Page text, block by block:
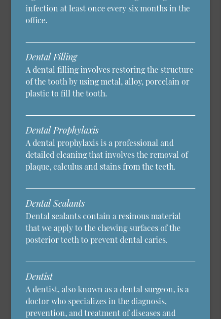
infection at least once every six months in the
office.
Dental Filling
A dental filling involves restoring the structure
of the tooth by using metal, alloy, porcelain or
plastic to fill the tooth.
Dental Prophylaxis
A dental prophylaxis is a professional and
detailed cleaning that involves the removal of
plaque, calculus and stains from the teeth.
Dental Sealants
Dental sealants contain a resinous material
that we apply to the chewing surfaces of the
posterior teeth to prevent dental caries.
Dentist
A dentist, also known as a dental surgeon, is a
doctor who specializes in the diagnosis,
prevention, and treatment of diseases and